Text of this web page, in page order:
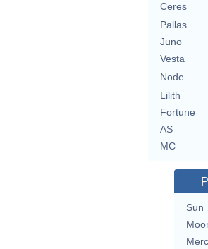
Ceres
Pallas
Juno
Vesta
Node
Lilith
Fortune
AS
MC
Sun